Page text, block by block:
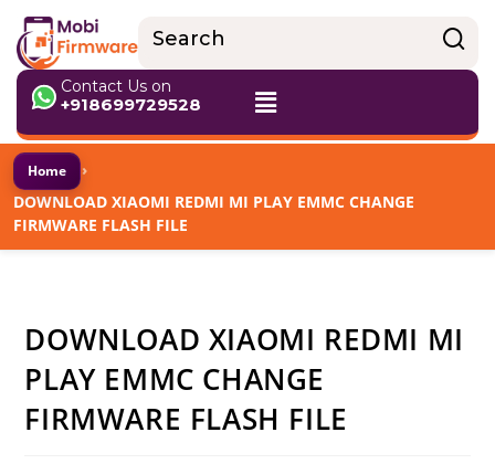
Contact Us on
+918699729528
Home ›
DOWNLOAD XIAOMI REDMI MI PLAY EMMC CHANGE
FIRMWARE FLASH FILE
DOWNLOAD XIAOMI REDMI MI
PLAY EMMC CHANGE
FIRMWARE FLASH FILE